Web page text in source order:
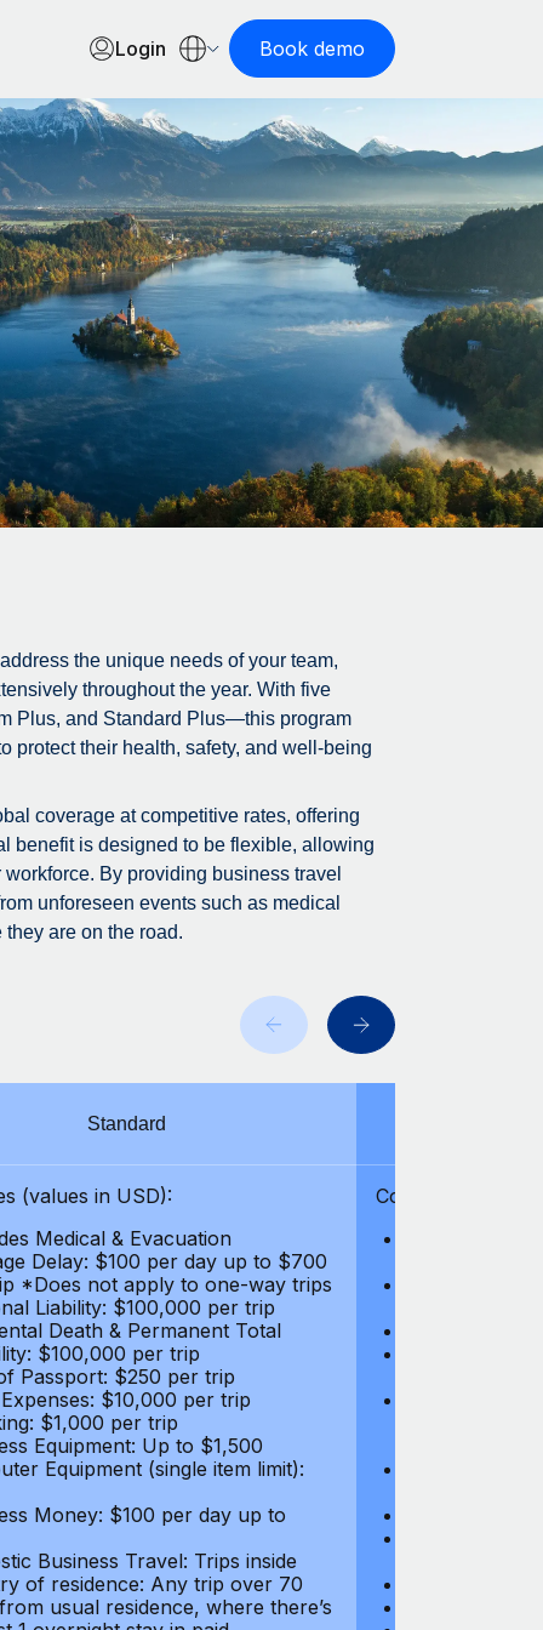
Login Book demo
the unique needs of your team,
throughout the year. With five
Plus, and Standard Plus—this program
protect their health, safety, and well-being
coverage at competitive rates, offering
benefit is designed to be flexible, allowing
By providing business travel
unforeseen events such as medical
are on the road.
Standard
(values in USD):
Medical & Evacuation
Delay: $100 per day up to $700
*Does not apply to one-way trips
Liability: $100,000 per trip
Death & Permanent Total
$100,000 per trip
Passport: $250 per trip
$10,000 per trip
$1,000 per trip
Equipment: Up to $1,500
Equipment (single item limit):
Money: $100 per day up to
Business Travel: Trips inside
of residence: Any trip over 70
usual residence, where there’s
Coverages